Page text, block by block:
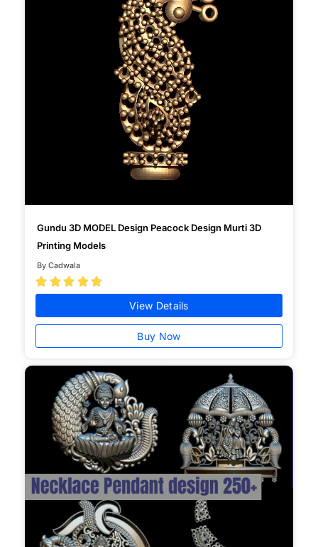
Gundu 3D MODEL Design Peacock Design Murti 3D
Printing Models
By Cadwala
    
View Details
Buy Now